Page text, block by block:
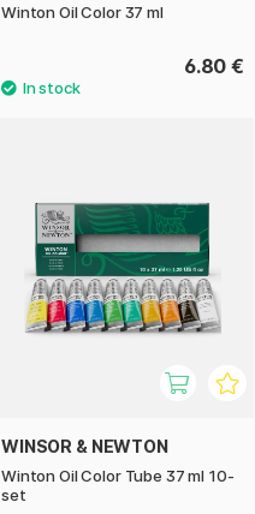
Winton Oil Color 37 ml
6.80 €
WINSOR & NEWTON
Winton Oil Color Tube 37 ml 10-
set